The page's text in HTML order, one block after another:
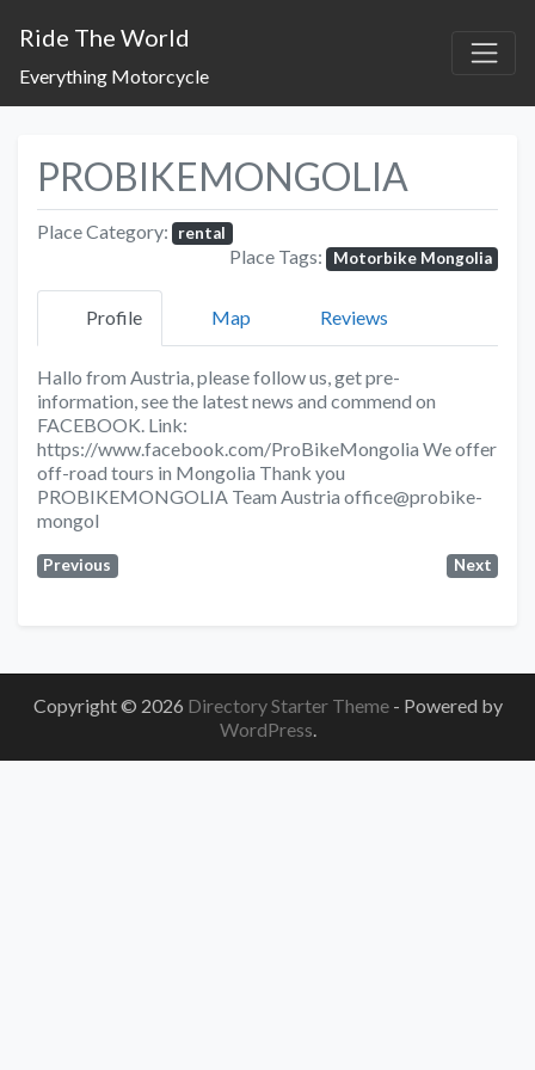
Ride The World
Everything Motorcycle
PROBIKEMONGOLIA
Place Category: rental
Place Tags: Motorbike Mongolia
Profile Map Reviews
Hallo from Austria, please follow us, get pre-
information, see the latest news and commend on
FACEBOOK. Link:
https://www.facebook.com/ProBikeMongolia We offer
off-road tours in Mongolia Thank you
PROBIKEMONGOLIA Team Austria office@probike-
mongol
Previous Next
Copyright © 2026 Directory Starter Theme - Powered by
WordPress